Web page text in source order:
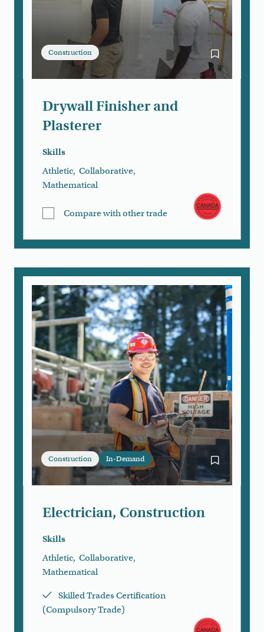
Construction Bookmark
Drywall Finisher and
Plasterer
Skills
Athletic, Collaborative,
Mathematical
Compare with other trade
Construction In-Demand Bookmark
Electrician, Construction
Skills
Athletic, Collaborative,
Mathematical
Skilled Trades Certification
(Compulsory Trade)